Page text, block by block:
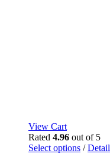
View Cart
Rated 4.96 out of 5
Select options This
/